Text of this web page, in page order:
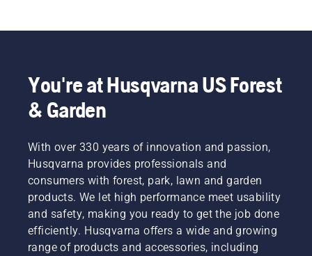
You're at Husqvarna US Forest
& Garden
With over 330 years of innovation and passion,
Husqvarna provides professionals and
consumers with forest, park, lawn and garden
products. We let high performance meet usability
and safety, making you ready to get the job done
efficiently. Husqvarna offers a wide and growing
range of products and accessories, including